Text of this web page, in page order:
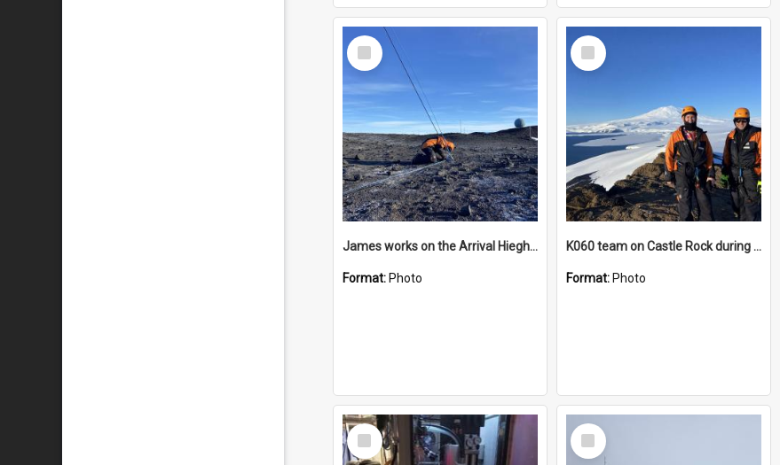
Select
Item
James works on the Arrival Hieghts VLF antenna
Format: Photo
Select
Item
K060 team on Castle Rock during AFT
Format: Photo
Select
Item
Select
Item